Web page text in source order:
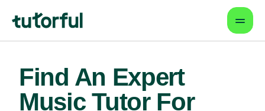
Find An Expert
Music Tutor For